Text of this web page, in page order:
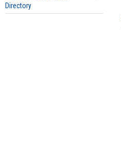
Directory